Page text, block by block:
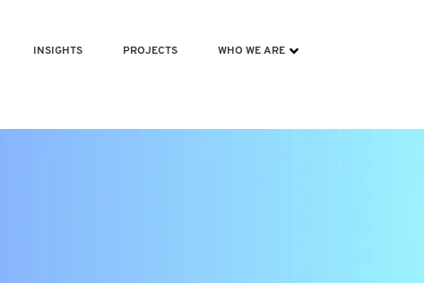
INSIGHTS PROJECTS WHO WE ARE